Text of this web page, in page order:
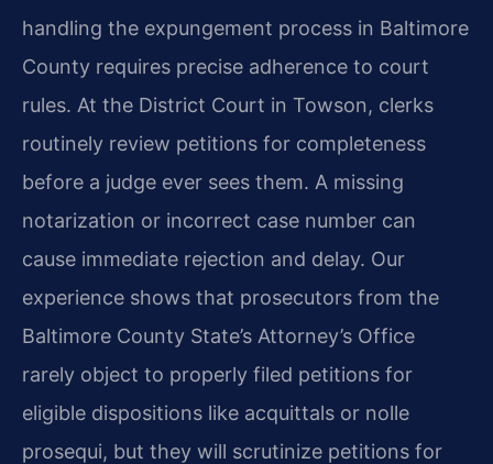
handling the expungement process in Baltimore
County requires precise adherence to court
rules. At the District Court in Towson, clerks
routinely review petitions for completeness
before a judge ever sees them. A missing
notarization or incorrect case number can
cause immediate rejection and delay. Our
experience shows that prosecutors from the
Baltimore County State’s Attorney’s Office
rarely object to properly filed petitions for
eligible dispositions like acquittals or nolle
prosequi, but they will scrutinize petitions for